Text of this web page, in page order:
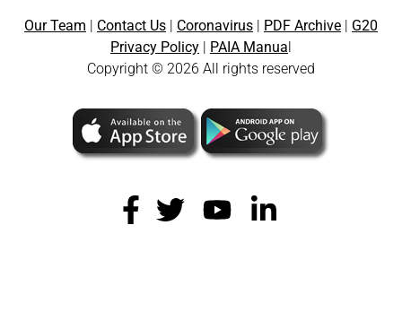
Our Team | Contact Us | Coronavirus | PDF Archive | G20
Privacy Policy | PAIA Manual
Copyright © 2026 All rights reserved